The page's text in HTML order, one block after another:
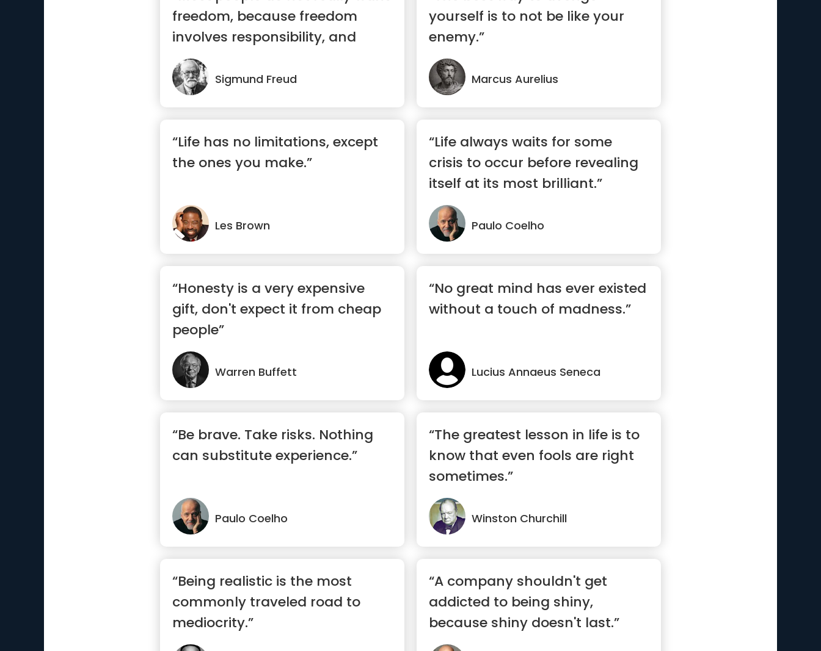
freedom, because freedom
involves responsibility, and
most ...”
Sigmund Freud
yourself is to not be like your
enemy.”
Marcus Aurelius
“Life has no limitations, except
the ones you make.”
Les Brown
“Life always waits for some
crisis to occur before revealing
itself at its most brilliant.”
Paulo Coelho
“Honesty is a very expensive
gift, don't expect it from cheap
people”
Warren Buffett
“No great mind has ever existed
without a touch of madness.”
Lucius Annaeus Seneca
“Be brave. Take risks. Nothing
can substitute experience.”
Paulo Coelho
“The greatest lesson in life is to
know that even fools are right
sometimes.”
Winston Churchill
“Being realistic is the most
commonly traveled road to
mediocrity.”
“A company shouldn't get
addicted to being shiny,
because shiny doesn't last.”